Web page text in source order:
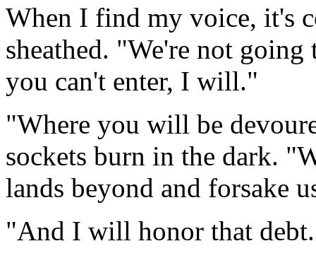
When I find my voice, it's
sheathed. "We're not
you can't enter, I will."
"Where you will be
sockets burn in the dark.
lands beyond and forsake
"And I will honor that